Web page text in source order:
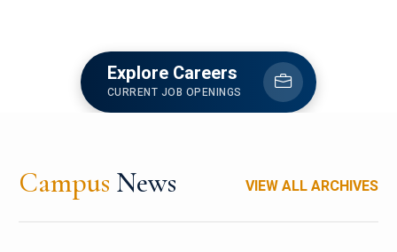
Explore Careers
CURRENT JOB OPENINGS
Campus News VIEW ALL ARCHIVES